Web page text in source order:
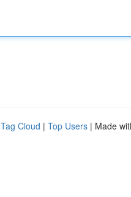
Tag Cloud | Top Users | Made